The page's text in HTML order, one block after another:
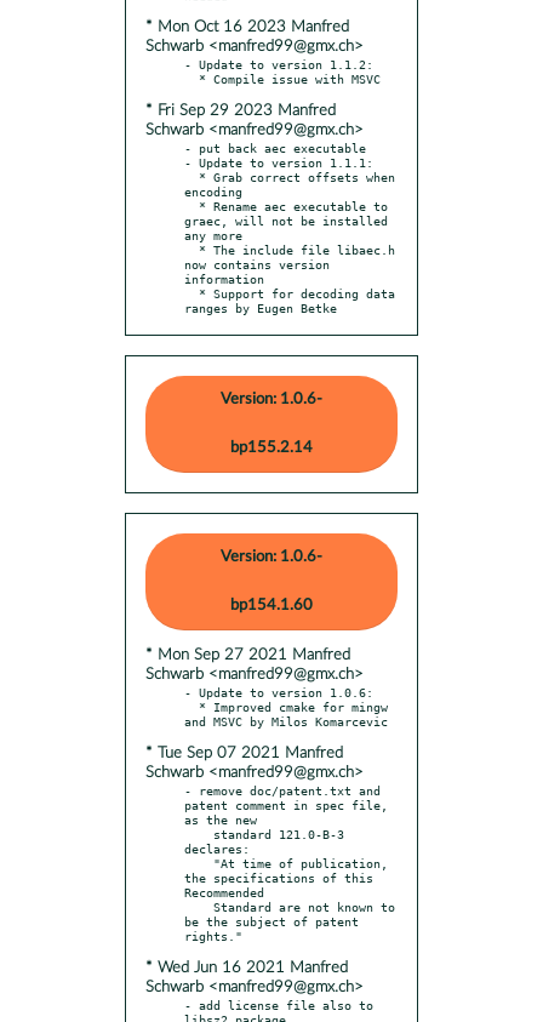
* Mon Oct 16 2023 Manfred
Schwarb <manfred99@gmx.ch>
- Update to version 1.1.2:
* Fri Sep 29 2023 Manfred
Schwarb <manfred99@gmx.ch>
- put back aec executable
- Update to version 1.1.1:
encoding
graec, will not be installed
any more
now contains version
information
ranges by Eugen Betke
Version: 1.0.6-
bp155.2.14
Version: 1.0.6-
bp154.1.60
* Mon Sep 27 2021 Manfred
Schwarb <manfred99@gmx.ch>
- Update to version 1.0.6:
* Tue Sep 07 2021 Manfred
Schwarb <manfred99@gmx.ch>
- remove doc/patent.txt and
patent comment in spec file,
as the new
declares:
the specifications of this
Recommended
be the subject of patent
* Wed Jun 16 2021 Manfred
Schwarb <manfred99@gmx.ch>
- add license file also to